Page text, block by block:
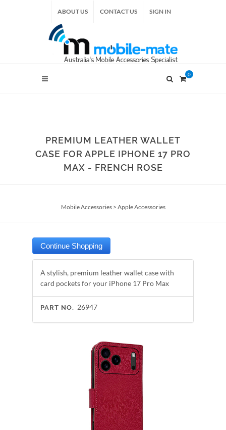
ABOUT US CONTACT US SIGN IN
0
PREMIUM LEATHER WALLET
CASE FOR APPLE IPHONE 17 PRO
MAX - FRENCH ROSE
Mobile Accessories> Apple Accessories
A stylish, premium leather wallet case with
card pockets for your iPhone 17 Pro Max
PART NO. 26947